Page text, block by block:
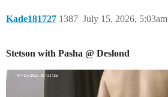
Kade181727 July 15, 2026, 5:03am
1387
Stetson with Pasha @ Deslond